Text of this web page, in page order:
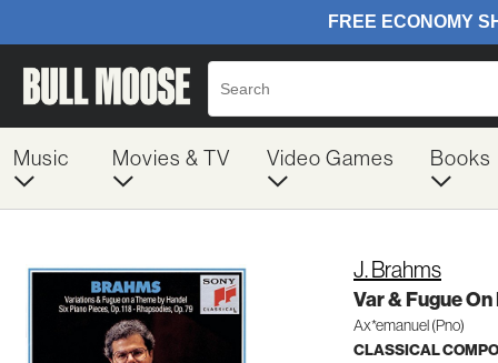
Music Movies & TV Video Games Books
J. Brahms
Var & Fugue
Ax*emanuel (Pno)
CLASSICAL